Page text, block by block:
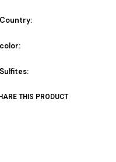
Country:
color:
Sulfites:
THIS PRODUCT